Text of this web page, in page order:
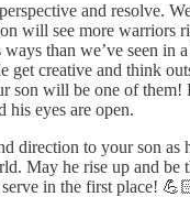
and resolve.
will see more warriors
than we’ve seen in
get creative and think
son will be one of them!
his eyes are open.
direction to your son as
May he rise up and be
serve in the first place!